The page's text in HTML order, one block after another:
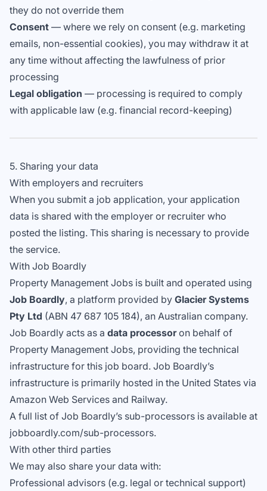
they do not override them
Consent — where we rely on consent (e.g. marketing
emails, non-essential cookies), you may withdraw it at
any time without affecting the lawfulness of prior
processing
Legal obligation — processing is required to comply
with applicable law (e.g. financial record-keeping)
5. Sharing your data
With employers and recruiters
When you submit a job application, your application
data is shared with the employer or recruiter who
posted the listing. This sharing is necessary to provide
the service.
With Job Boardly
Property Management Jobs is built and operated using
Job Boardly, a platform provided by Glacier Systems
Pty Ltd (ABN 47 687 105 184), an Australian company.
Job Boardly acts as a data processoron behalf of
Property Management Jobs, providing the technical
infrastructure for this job board. Job Boardly’s
infrastructure is primarily hosted in the United States via
Amazon Web Services and Railway.
A full list of Job Boardly’s sub-processors is available at
jobboardly.com/sub-processors.
With other third parties
We may also share your data with:
Professional advisors (e.g. legal or technical support)